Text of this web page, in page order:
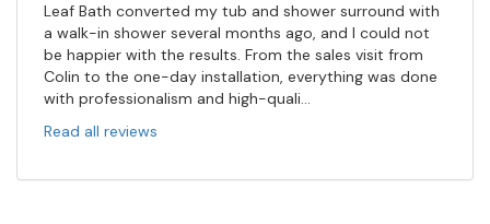
Leaf Bath converted my tub and shower surround with
a walk-in shower several months ago, and I could not
be happier with the results. From the sales visit from
Colin to the one-day installation, everything was done
with professionalism and high-quali...
Read all reviews